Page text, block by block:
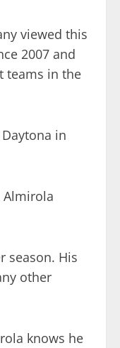
viewed this
2007 and
teams in the
in
Almirola
season. His
other
knows he